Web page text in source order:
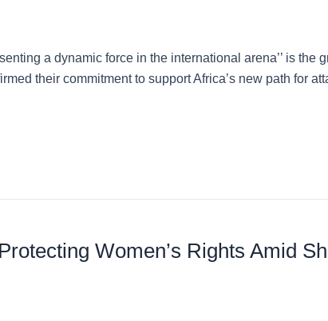
a dynamic force in the international arena’’ is the
their commitment to support Africa’s new path for
Women’s Rights Amid